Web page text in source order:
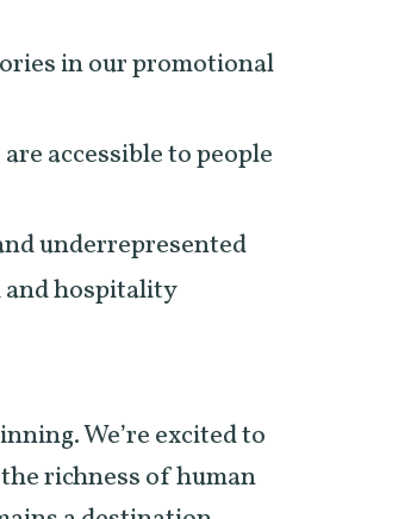
in our promotional
accessible to people
underrepresented
and hospitality
We’re excited to
richness of human